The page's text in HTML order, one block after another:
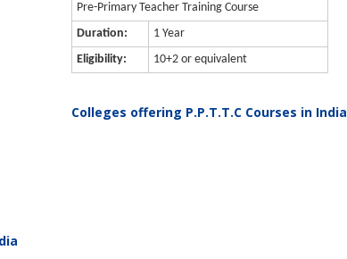
Pre-Primary Teacher Training Course
Duration:
1 Year
Eligibility:
10+2 or equivalent
Colleges offering P.P.T.T.C Courses in India